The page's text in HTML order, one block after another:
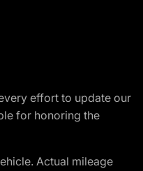
effort to update our
for honoring the
Actual mileage